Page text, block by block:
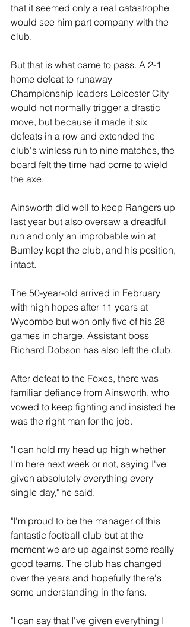
that it seemed only a real catastrophe
would see him part company with the
club.
But that is what came to pass. A 2-1
home defeat to runaway
Championship leaders Leicester City
would not normally trigger a drastic
move, but because it made it six
defeats in a row and extended the
club's winless run to nine matches, the
board felt the time had come to wield
the axe.
Ainsworth did well to keep Rangers up
last year but also oversaw a dreadful
run and only an improbable win at
Burnley kept the club, and his position,
intact.
The 50-year-old arrived in February
with high hopes after 11 years at
Wycombe but won only five of his 28
games in charge. Assistant boss
Richard Dobson has also left the club.
After defeat to the Foxes, there was
familiar defiance from Ainsworth, who
vowed to keep fighting and insisted he
was the right man for the job.
"I can hold my head up high whether
I'm here next week or not, saying I've
given absolutely everything every
single day," he said.
"I'm proud to be the manager of this
fantastic football club but at the
moment we are up against some really
good teams. The club has changed
over the years and hopefully there's
some understanding in the fans.
"I can say that I've given everything I